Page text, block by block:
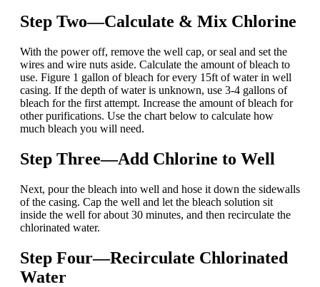
Step Two—Calculate & Mix Chlorine
With the power off, remove the well cap, or seal and set the
wires and wire nuts aside. Calculate the amount of bleach to
use. Figure 1 gallon of bleach for every 15ft of water in well
casing. If the depth of water is unknown, use 3-4 gallons of
bleach for the first attempt. Increase the amount of bleach for
other purifications. Use the chart below to calculate how
much bleach you will need.
Step Three—Add Chlorine to Well
Next, pour the bleach into well and hose it down the sidewalls
of the casing. Cap the well and let the bleach solution sit
inside the well for about 30 minutes, and then recirculate the
chlorinated water.
Step Four—Recirculate Chlorinated
Water